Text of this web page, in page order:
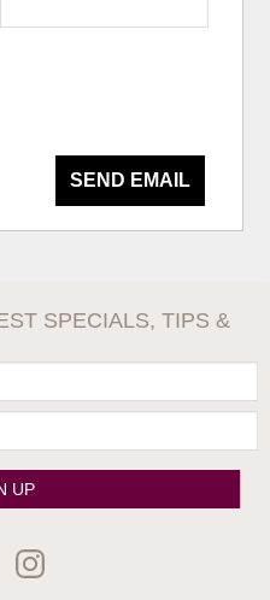
SEND EMAIL
SPECIALS, TIPS &
UP